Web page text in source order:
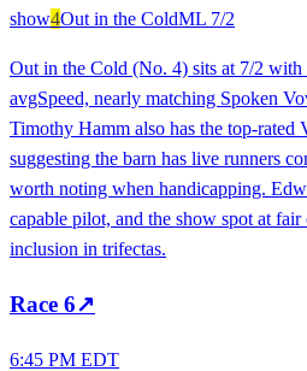
show4Out in the ColdML 7/2
Out in the Cold (No. 4) sits at 7/2 with
avgSpeed, nearly matching Spoken
Timothy Hamm also has the top-rated
suggesting the barn has live runners
worth noting when handicapping.
capable pilot, and the show spot at fair
inclusion in trifectas.
Race 6↗
6:45 PM EDT